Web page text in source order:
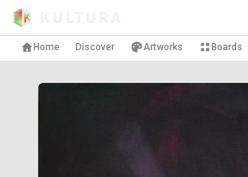
Home Discover Artworks Boards